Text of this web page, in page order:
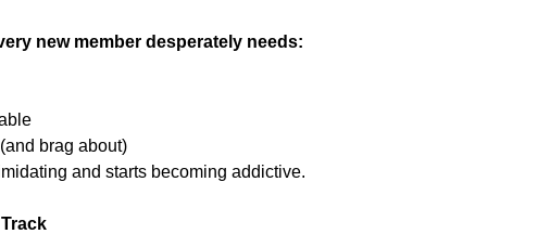
new member desperately needs:
brag about)
and starts becoming addictive.